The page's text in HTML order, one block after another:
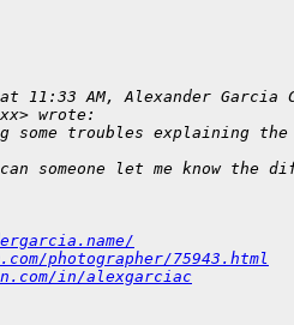
11:33 AM, Alexander Garcia
wrote:
troubles explaining the
someone let me know the
photographer/75943.html
in/alexgarciac